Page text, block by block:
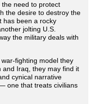
need to protect
the desire to destroy the
has been a rocky
jolting U.S.
the military deals with
fighting model they
and Iraq, they may find it
cynical narrative
one that treats civilians